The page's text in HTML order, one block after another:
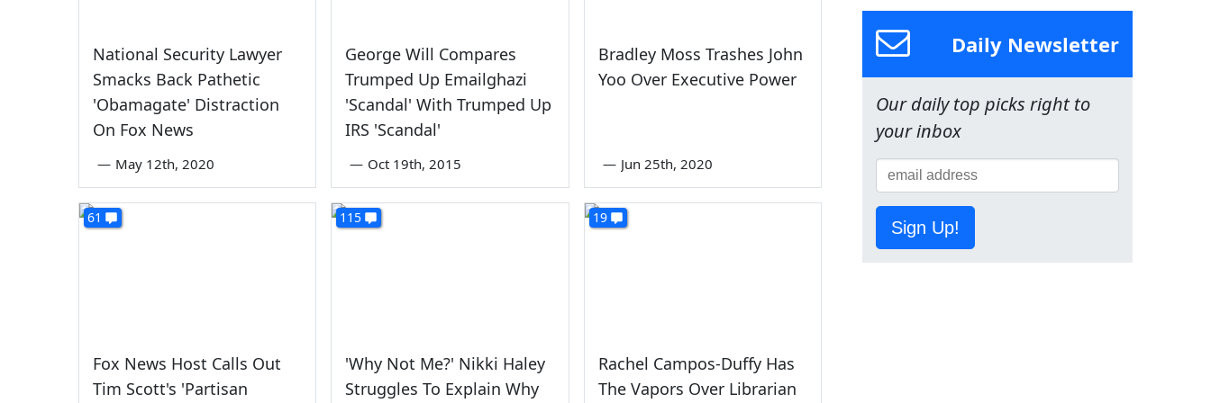
National Security Lawyer
Smacks Back Pathetic
'Obamagate' Distraction
On Fox News
— May 12th, 2020
George Will Compares
Trumped Up Emailghazi
'Scandal' With Trumped Up
IRS 'Scandal'
— Oct 19th, 2015
Bradley Moss Trashes John
Yoo Over Executive Power
— Jun 25th, 2020
61
Fox News Host Calls Out
Tim Scott's 'Partisan
115
'Why Not Me?' Nikki Haley
Struggles To Explain Why
19
Rachel Campos-Duffy Has
The Vapors Over Librarian
Daily Newsletter
Our daily top picks right to
your inbox
Sign Up!